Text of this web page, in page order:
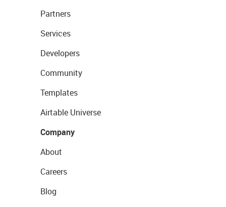
Partners
Services
Developers
Community
Templates
Airtable Universe
Company
About
Careers
Blog